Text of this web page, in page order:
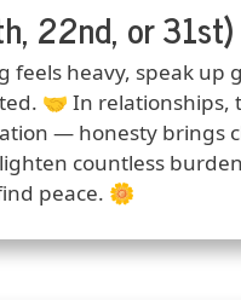
22nd, or 31st)
feels heavy, speak
🤝 In relationships,
— honesty brings
countless
peace. 🌼